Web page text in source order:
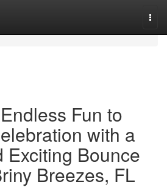
Fun to
with a
Exciting Bounce
Breezes, FL